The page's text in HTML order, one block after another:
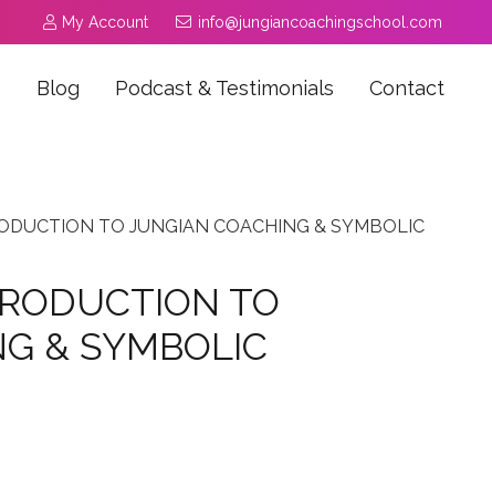
My Account info@jungiancoachingschool.com
Blog Podcast & Testimonials Contact
TO JUNGIAN COACHING & SYMBOLIC
TO
& SYMBOLIC